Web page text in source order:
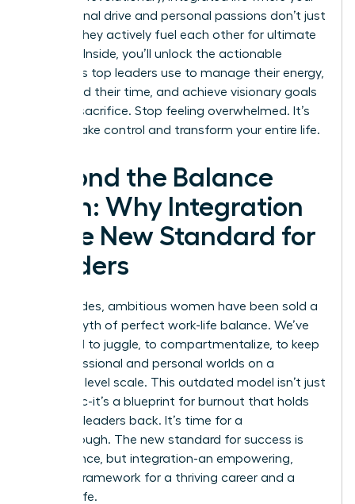
professional drive and personal passions don’t just
coexist-they actively fuel each other for ultimate
success. Inside, you’ll unlock the actionable
strategies top leaders use to manage their energy,
command their time, and achieve visionary goals
without sacrifice. Stop feeling overwhelmed. It’s
time to take control and transform your entire life.
Beyond the Balance
Myth: Why Integration
is the New Standard for
Leaders
For decades, ambitious women have been sold a
lie: the myth of perfect work-life balance. We’ve
been told to juggle, to compartmentalize, to keep
our professional and personal worlds on a
perfectly level scale. This outdated model isn’t just
unrealistic-it’s a blueprint for burnout that holds
visionary leaders back. It’s time for a
breakthrough. The new standard for success is
not balance, but integration-an empowering,
realistic framework for a thriving career and a
fulfilling life.